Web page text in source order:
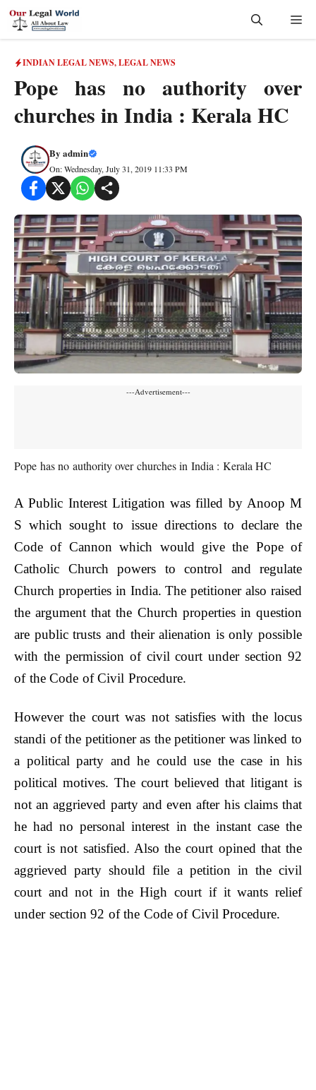
Skip
INDIAN LEGAL NEWS,LEGAL NEWS
Pope has no authority over
churches in India : Kerala HC
By admin
On: Wednesday, July 31, 2019 11:33 PM
---Advertisement---
Pope has no authority over churches in India : Kerala HC
A Public Interest Litigation was filled by Anoop M
S which sought to issue directions to declare the
Code of Cannon which would give the Pope of
Catholic Church powers to control and regulate
Church properties in India. The petitioner also raised
the argument that the Church properties in question
are public trusts and their alienation is only possible
with the permission of civil court under section 92
of the Code of Civil Procedure.
However the court was not satisfies with the locus
standi of the petitioner as the petitioner was linked to
a political party and he could use the case in his
political motives. The court believed that litigant is
not an aggrieved party and even after his claims that
he had no personal interest in the instant case the
court is not satisfied. Also the court opined that the
aggrieved party should file a petition in the civil
court and not in the High court if it wants relief
under section 92 of the Code of Civil Procedure.